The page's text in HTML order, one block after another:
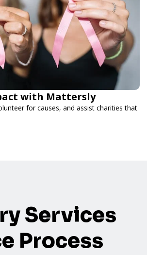
with Mattersly
for causes, and assist charities that
Services
Process